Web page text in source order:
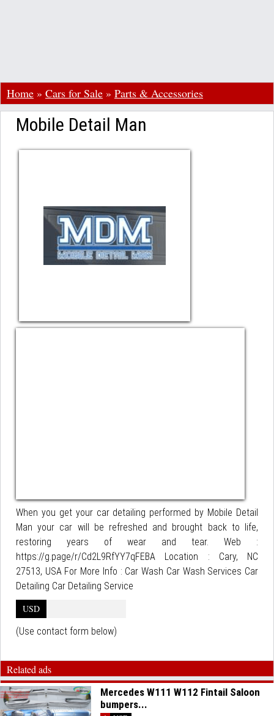
Home » Cars for Sale » Parts & Accessories
Mobile Detail Man
When you get your car detailing performed by Mobile Detail
Man your car will be refreshed and brought back to life,
restoring years of wear and tear. Web :
https://g.page/r/Cd2L9RfYY7qFEBA Location : Cary, NC
27513, USA For More Info : Car Wash Car Wash Services Car
Detailing Car Detailing Service
USD
(Use contact form below)
Related ads
Mercedes W111 W112 Fintail Saloon
bumpers...